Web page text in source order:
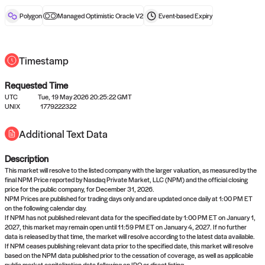
No queries to propose answers to
right now
Come back soon, or check out the
Polygon Managed Optimistic Oracle V2 Event-basedExpiry
Timestamp
Requested Time
UTC
Tue, 19 May 2026 20:25:22 GMT
UNIX
1779222322
Additional Text Data
Description
This market will resolve to the listed company with the larger valuation, as measured by the
final NPM Price reported by Nasdaq Private Market, LLC (NPM) and the official closing
price for the public company, for December 31, 2026.
NPM Prices are published for trading days only and are updated once daily at 1:00 PM ET
on the following calendar day.
If NPM has not published relevant data for the specified date by 1:00 PM ET on January 1,
2027, this market may remain open until 11:59 PM ET on January 4, 2027. If no further
data is released by that time, the market will resolve according to the latest data available.
If NPM ceases publishing relevant data prior to the specified date, this market will resolve
based on the NPM data published prior to the cessation of coverage, as well as applicable